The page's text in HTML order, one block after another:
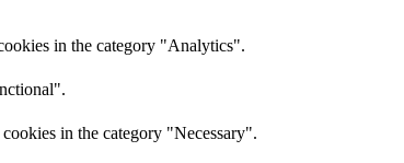
in the category "Analytics".
in the category "Necessary".